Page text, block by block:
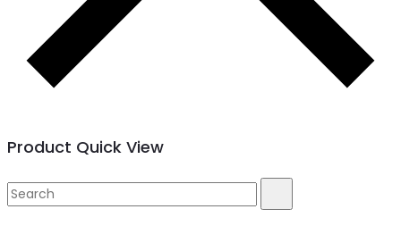
Product Quick View
Search